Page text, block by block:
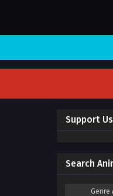
Support
Search
Genre